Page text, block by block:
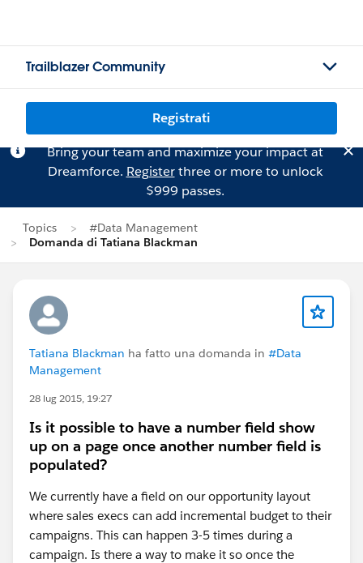
Trailblazer Community
Registrati
Bring your team and maximize your impact at
Dreamforce. Registerthree or more to unlock
$999 passes.
Topics
#Data Management
Domanda di Tatiana Blackman
Tatiana Blackman ha fatto una domanda in #Data
Management
28 lug 2015, 19:27
Is it possible to have a number field show
up on a page once another number field is
populated?
We currently have a field on our opportunity layout
where sales execs can add incremental budget to their
campaigns. This can happen 3-5 times during a
campaign. Is there a way to make it so once the